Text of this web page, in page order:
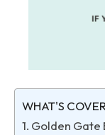
WHAT'S
1. Golden Gate